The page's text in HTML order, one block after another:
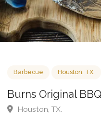
Barbecue Houston, TX.